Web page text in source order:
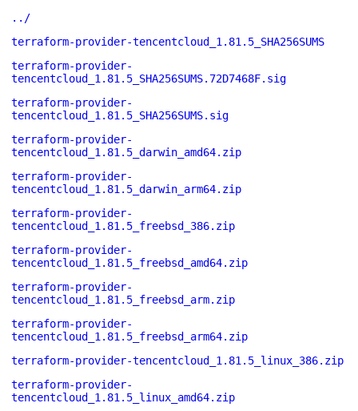
../
terraform-provider-tencentcloud_1.81.5_SHA256SUMS
terraform-provider-
tencentcloud_1.81.5_SHA256SUMS.72D7468F.sig
terraform-provider-
tencentcloud_1.81.5_SHA256SUMS.sig
terraform-provider-
tencentcloud_1.81.5_darwin_amd64.zip
terraform-provider-
tencentcloud_1.81.5_darwin_arm64.zip
terraform-provider-
tencentcloud_1.81.5_freebsd_386.zip
terraform-provider-
tencentcloud_1.81.5_freebsd_amd64.zip
terraform-provider-
tencentcloud_1.81.5_freebsd_arm.zip
terraform-provider-
tencentcloud_1.81.5_freebsd_arm64.zip
terraform-provider-tencentcloud_1.81.5_linux_386.zip
terraform-provider-
tencentcloud_1.81.5_linux_amd64.zip